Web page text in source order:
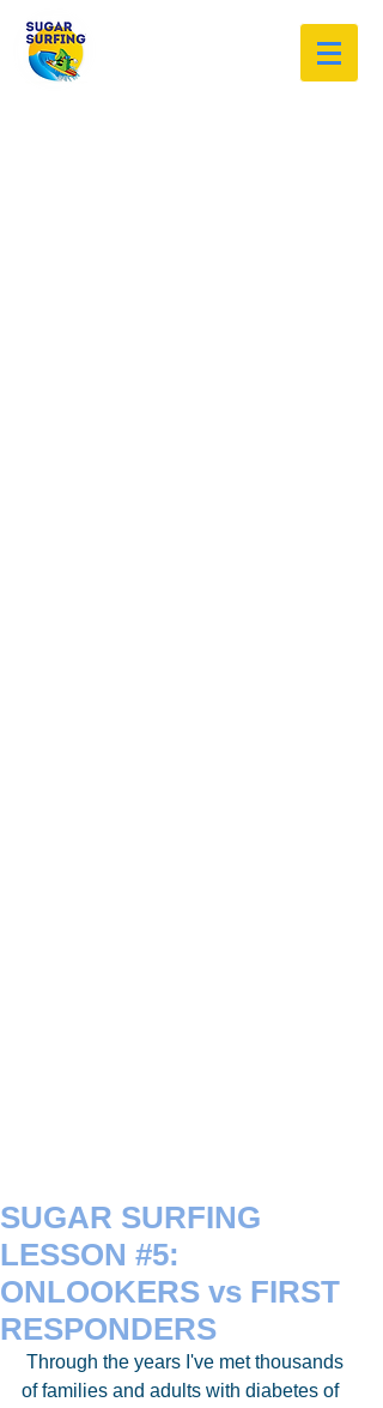
SUGAR SURFING
LESSON #5:
ONLOOKERS vs FIRST
RESPONDERS
of families and adults with diabetes of